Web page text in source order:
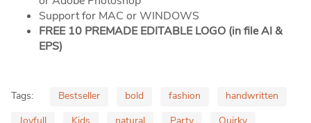
Support for MAC or WINDOWS
FREE 10 PREMADE EDITABLE LOGO (in file AI &
EPS)
Tags: Bestseller bold fashion
handwritten